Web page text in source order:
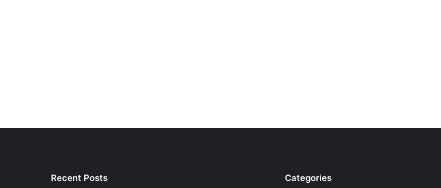
Recent Posts Categories